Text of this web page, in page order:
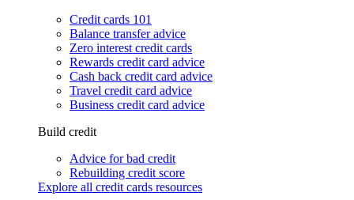
Credit cards 101
Balance transfer advice
Zero interest credit cards
Rewards credit card advice
Cash back credit card advice
Travel credit card advice
Business credit card advice
Build credit
Advice for bad credit
Rebuilding credit score
Explore all credit cards resources